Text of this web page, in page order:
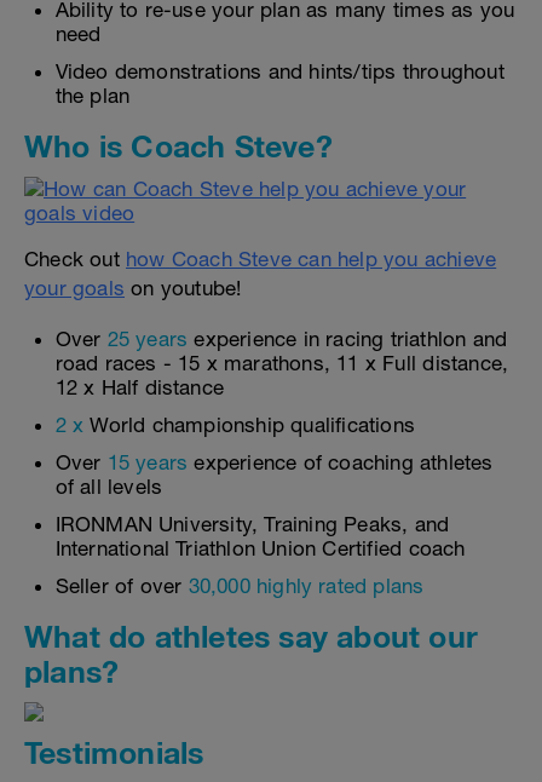
Ability to re-use your plan as many times as you
need
Video demonstrations and hints/tips throughout
the plan
Who is Coach Steve?
Check out how Coach Steve can help you achieve
your goals on youtube!
Over 25 years experience in racing triathlon and
road races - 15 x marathons, 11 x Full distance,
12 x Half distance
2 x World championship qualifications
Over 15 years experience of coaching athletes
of all levels
IRONMAN University, Training Peaks, and
International Triathlon Union Certified coach
Seller of over 30,000 highly rated plans
What do athletes say about our
plans?
Testimonials